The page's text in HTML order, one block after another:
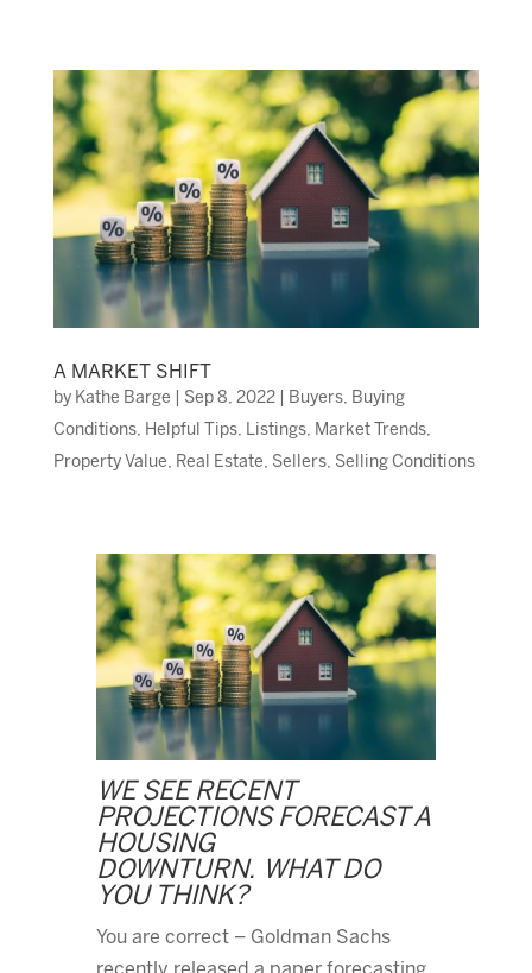
A MARKET SHIFT
by Kathe Barge Sep 8, 2022| Buyers, Buying
Conditions, Helpful Tips, Listings, Market Trends,
Property Value, Real Estate, Sellers, Selling Conditions
WE SEE RECENT
PROJECTIONS FORECAST A
HOUSING
DOWNTURN. WHAT DO
YOU THINK?
You are correct – Goldman Sachs